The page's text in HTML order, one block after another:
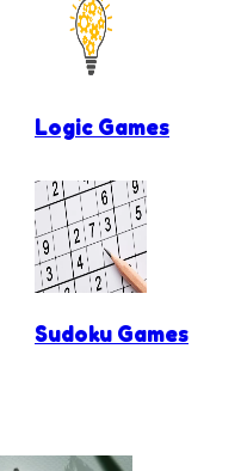
Logic Games
Sudoku Games